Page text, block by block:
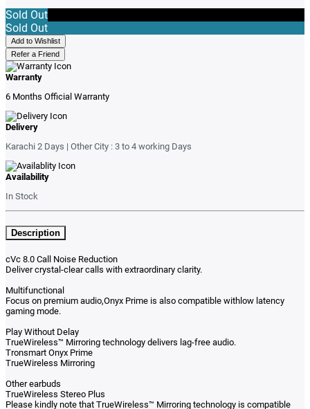
Sold Out
Sold Out
Add to Wishlist
Refer a Friend
Warranty
6 Months Official Warranty
Delivery
Karachi 2 Days | Other City : 3 to 4 working Days
Availability
In Stock
Description
cVc 8.0 Call Noise Reduction
Deliver crystal-clear calls with extraordinary clarity.
Multifunctional
Focus on premium audio,Onyx Prime is also compatible withlow latency
gaming mode.
Play Without Delay
TrueWireless™ Mirroring technology delivers lag-free audio.
Tronsmart Onyx Prime
TrueWireless Mirroring
Other earbuds
TrueWireless Stereo Plus
Please kindly note that TrueWireless™ Mirroring technology is compatible